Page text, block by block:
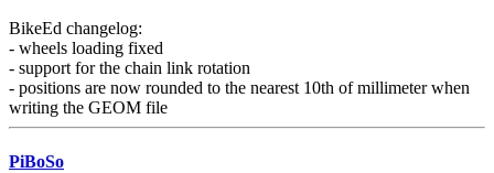
BikeEd changelog:
- wheels loading fixed
- support for the chain link rotation
- positions are now rounded to the nearest 10th of millimeter when
writing the GEOM file
PiBoSo